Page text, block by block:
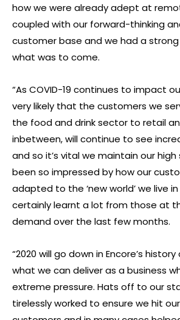
how we were already adept at
coupled with our forward-thinking
customer base and we had a
what was to come.
“As COVID-19 continues to impact
very likely that the customers we
the food and drink sector to retail
inbetween, will continue to see
and so it’s vital we maintain our high
been so impressed by how our
adapted to the ‘new world’ we live in
certainly learnt a lot from those at
demand over the last few months.
“2020 will go down in Encore’s
what we can deliver as a business
extreme pressure. Hats off to our
tirelessly worked to ensure we hit